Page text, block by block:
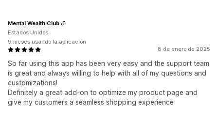
8 de enero de 2025
So far using this app has been very easy and the support team
is great and always willing to help with all of my questions and
customizations!
Definitely a great add-on to optimize my product page and
give my customers a seamless shopping experience
Mental Wealth Club
Estados Unidos
9 meses usando la aplicación